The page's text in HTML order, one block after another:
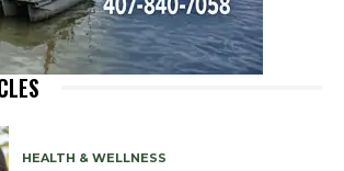
HEALTH & WELLNESS